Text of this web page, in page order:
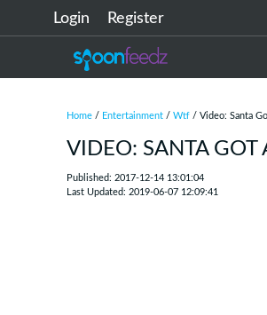
Login Register
Home / Entertainment / Wtf / Video: Santa
VIDEO: SANTA GOT
Published: 2017-12-14 13:01:04
Last Updated: 2019-06-07 12:09:41